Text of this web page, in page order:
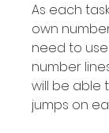
As each
own
need to
number
will be able
jumps on